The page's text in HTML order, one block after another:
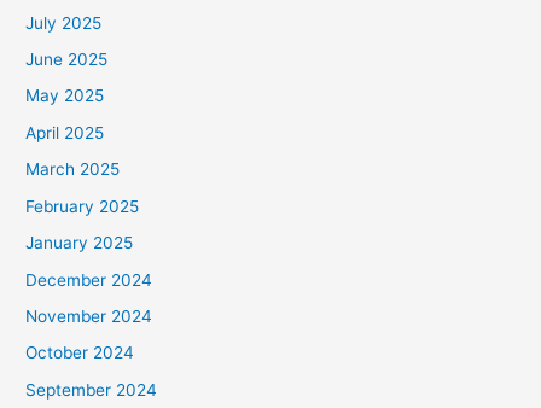
July 2025
June 2025
May 2025
April 2025
March 2025
February 2025
January 2025
December 2024
November 2024
October 2024
September 2024